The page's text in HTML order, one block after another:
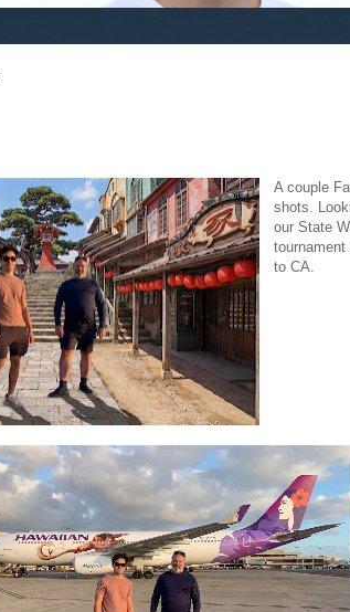
A couple
shots.
our State
to CA.